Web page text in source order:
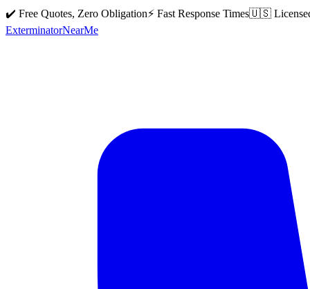
✔️ Free Quotes, Zero Obligation⚡ Fast Response Times🇺🇸
ExterminatorNearMe